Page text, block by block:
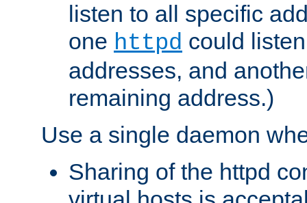
listen to all specific
one httpd could
addresses, and
remaining address.)
Use a single daemon
Sharing of the httpd